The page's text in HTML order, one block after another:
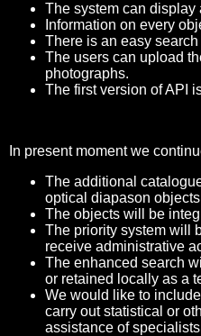
The system can display
Information on every
There is an easy
The users can upload
photographs.
The first version of API
In present moment we
The additional
optical diapason
The objects will be
The priority system will
receive administrative
The enhanced search
or retained locally as a
We would like to
carry out statistical or
assistance of